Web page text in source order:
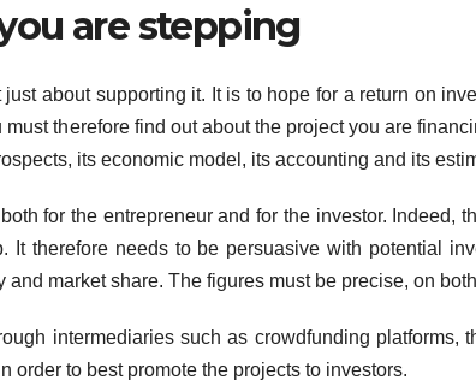
are stepping
about supporting it. It is to hope for a return on
must therefore find out about the project you are
its economic model, its accounting and its
for the entrepreneur and for the investor. Indeed,
It therefore needs to be persuasive with potential
market share. The figures must be precise, on
intermediaries such as crowdfunding platforms,
order to best promote the projects to investors.